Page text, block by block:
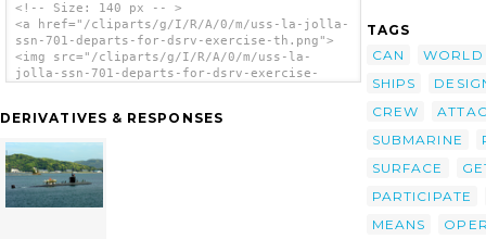
<!-- Size: 140 px -- >
<a href="/cliparts/g/I/R/A/0/m/uss-la-jolla-
ssn-701-departs-for-dsrv-exercise-th.png">
<img src="/cliparts/g/I/R/A/0/m/uss-la-
jolla-ssn-701-departs-for-dsrv-exercise-
DERIVATIVES & RESPONSES
TAGS
CAN
WORLD
SHIPS
CREW
SUBMARINE
SURFACE
PARTICIPATE
MEANS